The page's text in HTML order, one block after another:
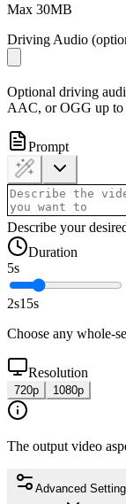
Max 30MB
Driving Audio
Optional driving
AAC, or OGG up
Prompt
Describe your
Duration
5s
2s15s
Choose any whole-
Resolution
720p 1080p
The output video
Advanced